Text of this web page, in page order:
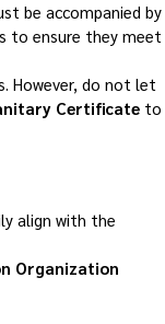
be accompanied by
to ensure they meet
However, do not let
Certificate to
align with the
Organization